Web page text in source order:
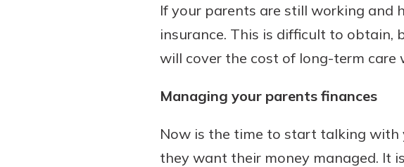
If your parents are still working and
insurance. This is difficult to
will cover the cost of long-term care
Managing your parents finances
Now is the time to start talking
they want their money managed. It